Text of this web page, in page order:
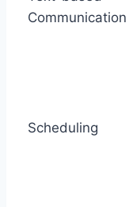
Communication
Scheduling